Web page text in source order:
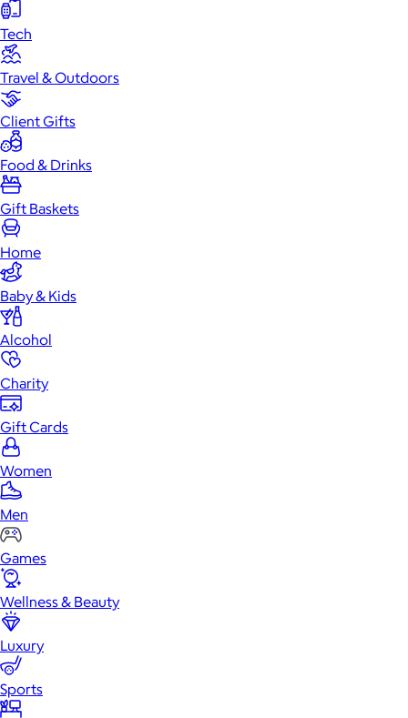
Tech
Travel & Outdoors
Client Gifts
Food & Drinks
Gift Baskets
Home
Baby & Kids
Alcohol
Charity
Gift Cards
Women
Men
Games
Wellness & Beauty
Luxury
Sports